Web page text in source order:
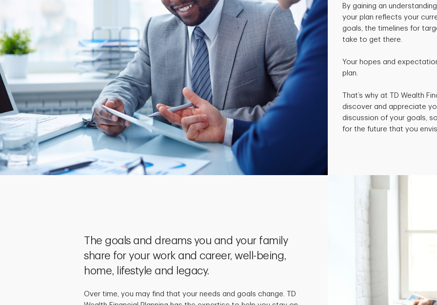
By gaining an
your plan reflects your
goals, the timelines for
take to get there.
Your hopes and
plan.
That’s why at TD Wealth
discover and appreciate
discussion of your goals,
for the future that you
The goals and dreams you and your family
share for your work and career, well-being,
home, lifestyle and legacy.
Over time, you may find that your needs and goals change. TD